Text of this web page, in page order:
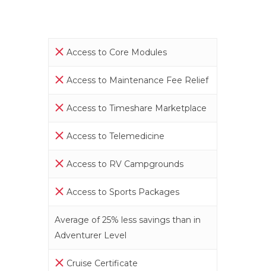
Access to Core Modules
Access to Maintenance Fee Relief
Access to Timeshare Marketplace
Access to Telemedicine
Access to RV Campgrounds
Access to Sports Packages
Average of 25% less savings than in
Adventurer Level
Cruise Certificate